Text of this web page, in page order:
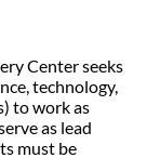
Center seeks
technology,
to work as
as lead
must be